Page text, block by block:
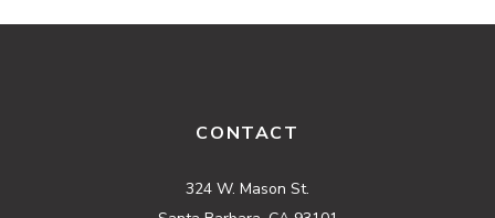
CONTACT
324 W. Mason St.